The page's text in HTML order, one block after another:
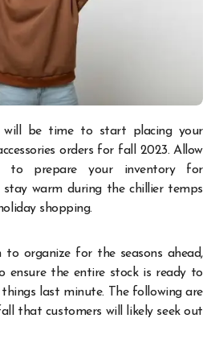
orders for fall 2023. Allow
to prepare your inventory for
warm during the chillier temps
shopping.
to organize for the seasons ahead,
ensure the entire stock is ready to
last minute. The following are
that customers will likely seek out